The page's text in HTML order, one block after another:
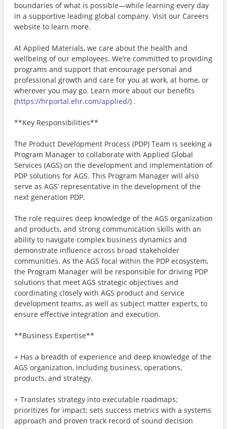
boundaries of what is possible—while learning every day
in a supportive leading global company. Visit our Careers
website to learn more.
At Applied Materials, we care about the health and
wellbeing of our employees. We’re committed to providing
programs and support that encourage personal and
professional growth and care for you at work, at home, or
wherever you may go. Learn more about our benefits
(https://hrportal.ehr.com/applied/) .
**Key Responsibilities**
The Product Development Process (PDP) Team is seeking a
Program Manager to collaborate with Applied Global
Services (AGS) on the development and implementation of
PDP solutions for AGS. This Program Manager will also
serve as AGS’ representative in the development of the
next generation PDP.
The role requires deep knowledge of the AGS organization
and products, and strong communication skills with an
ability to navigate complex business dynamics and
demonstrate influence across broad stakeholder
communities. As the AGS focal within the PDP ecosystem,
the Program Manager will be responsible for driving PDP
solutions that meet AGS strategic objectives and
coordinating closely with AGS product and service
development teams, as well as subject matter experts, to
ensure effective integration and execution.
**Business Expertise**
+ Has a breadth of experience and deep knowledge of the
AGS organization, including business, operations,
products, and strategy.
+ Translates strategy into executable roadmaps;
prioritizes for impact; sets success metrics with a systems
approach and proven track record of sound decision